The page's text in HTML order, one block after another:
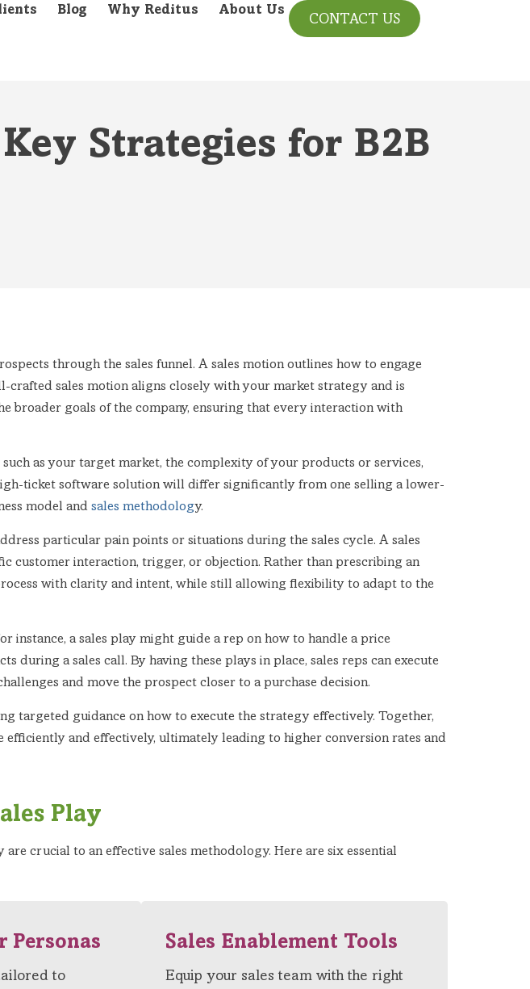
Blog Why Reditus About Us
CONTACT US
Strategies for B2B
through the sales funnel. A sales motion outlines how to engage
sales motion aligns closely with your market strategy and is
broader goals of the company, ensuring that every interaction with
as your target market, the complexity of your products or services,
ticket software solution will differ significantly from one selling a lower-
model and sales methodology.
particular pain points or situations during the sales cycle. A sales
customer interaction, trigger, or objection. Rather than prescribing an
with clarity and intent, while still allowing flexibility to adapt to the
instance, a sales play might guide a rep on how to handle a price
a sales call. By having these plays in place, sales reps can execute
and move the prospect closer to a purchase decision.
targeted guidance on how to execute the strategy effectively. Together,
efficiently and effectively, ultimately leading to higher conversion rates and
Play
crucial to an effective sales methodology. Here are six essential
Personas
to
Sales Enablement Tools
Equip your sales team with the right